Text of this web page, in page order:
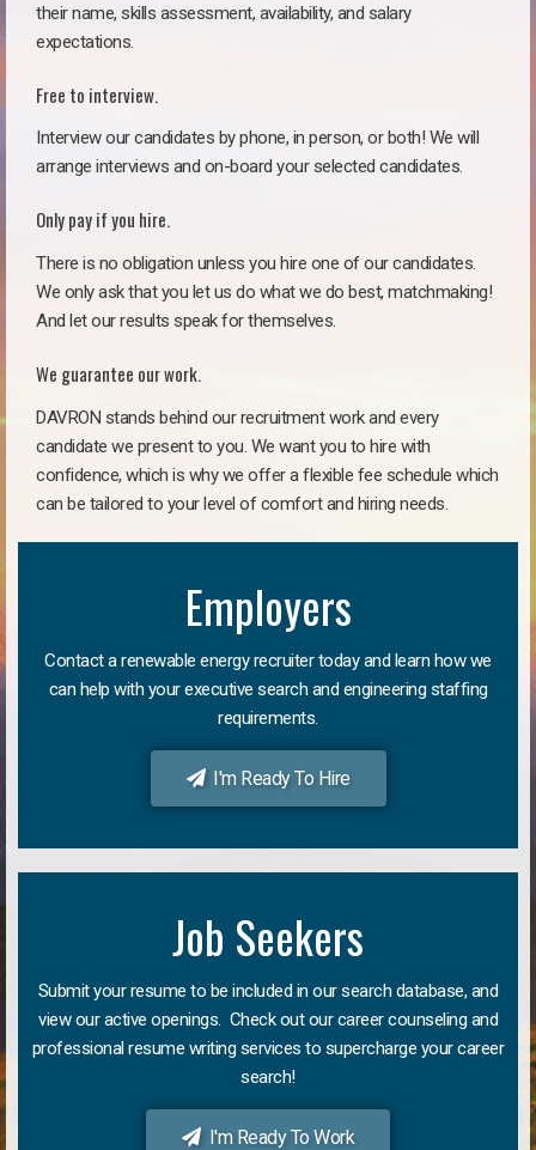
their name, skills assessment, availability, and salary
expectations.
Free to interview.
Interview our candidates by phone, in person, or both! We will
arrange interviews and on-board your selected candidates.
Only pay if you hire.
There is no obligation unless you hire one of our candidates.
We only ask that you let us do what we do best, matchmaking!
And let our results speak for themselves.
We guarantee our work.
DAVRON stands behind our recruitment work and every
candidate we present to you. We want you to hire with
confidence, which is why we offer a flexible fee schedule which
can be tailored to your level of comfort and hiring needs.
Employers
Contact a renewable energy recruiter today and learn how we
can help with your executive search and engineering staffing
requirements.
I'm Ready To Hire
Job Seekers
Submit your resume to be included in our search database, and
view our active openings. Check out our career counseling and
professional resume writing services to supercharge your career
search!
I'm Ready To Work